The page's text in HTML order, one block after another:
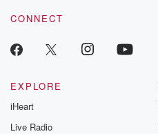
CONNECT
EXPLORE
iHeart
Live Radio